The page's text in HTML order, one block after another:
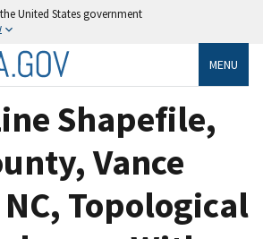
United States government
MENU
Shapefile,
Vance
Topological